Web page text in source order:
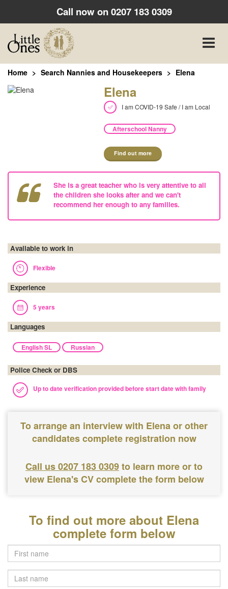
Call now on0207 183 0309
Toggle
Home Search Nannies and Housekeepers Elena
Elena
I am COVID-19 Safe / I am Local
Afterschool Nanny
Find out more
She is a great teacher who is very attentive to all
the children she looks after and we can't
recommend her enough to any families.
Available to work in
Flexible
Experience
5 years
Languages
English SL Russian
Police Check or DBS
Up to date verification provided before start date with family
To arrange an interview with Elena or other
candidates complete registration now
Call us 0207 183 0309to learn more or to
view Elena's CV complete the form below
To find out more about Elena
complete form below
Last
name